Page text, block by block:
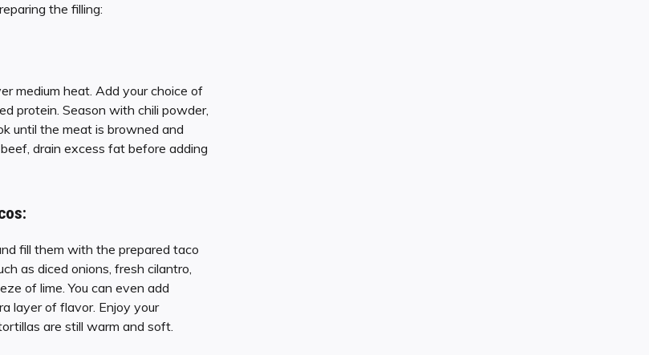
the filling:
medium heat. Add your choice of
protein. Season with chili powder,
until the meat is browned and
drain excess fat before adding
fill them with the prepared taco
as diced onions, fresh cilantro,
of lime. You can even add
layer of flavor. Enjoy your
are still warm and soft.